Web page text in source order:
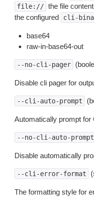
file:// the file
the configured
cli-
base64
raw-in-base64-out
--no-cli-pager
Disable cli pager for
--cli-auto-prompt
Automatically prompt for
--no-cli-auto-prompt
Disable automatically
--cli-error-format
The formatting style for